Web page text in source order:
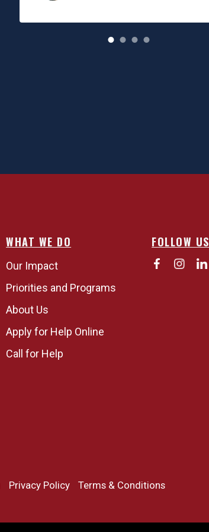
WHAT WE DO
Our Impact
Priorities and Programs
About Us
Apply for Help Online
Call for Help
FOLLOW US
Privacy Policy Terms & Conditions